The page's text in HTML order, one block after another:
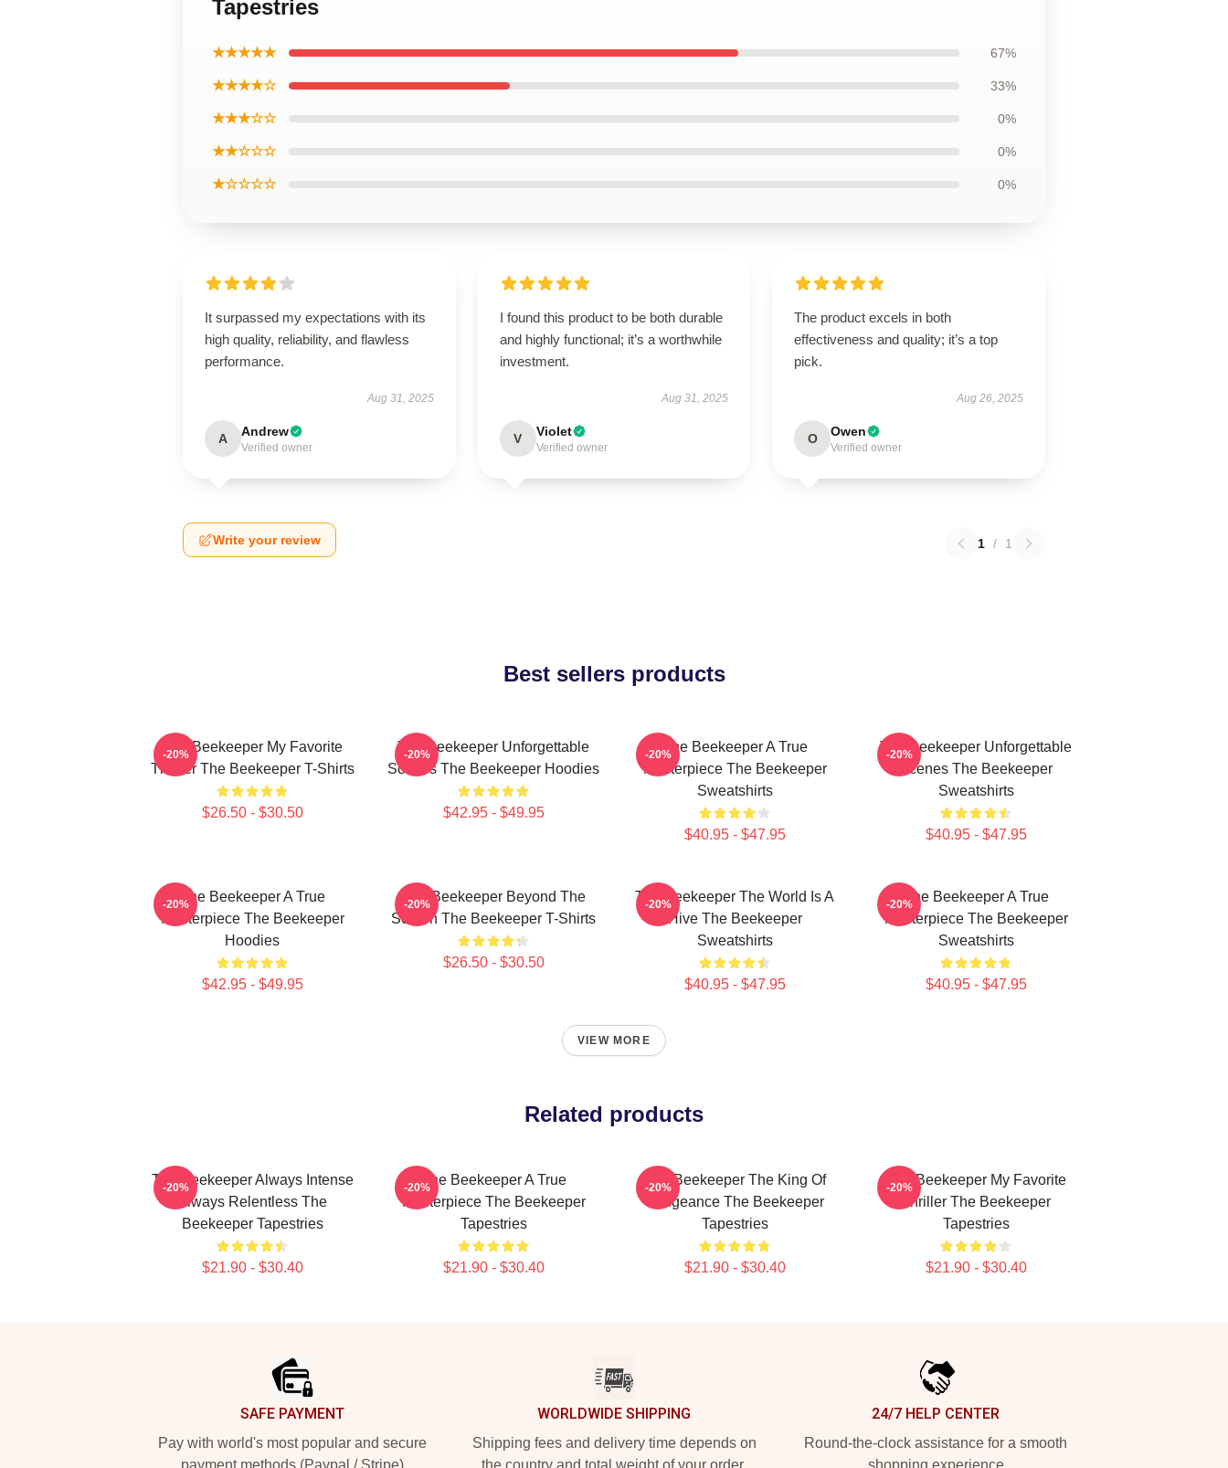
Tapestries
★★★★★ 67%
★★★★☆ 33%
★★★☆☆ 0%
★★☆☆☆ 0%
★☆☆☆☆ 0%
It surpassed my expectations with its
high quality, reliability, and flawless
performance.
Aug 31, 2025
A Andrew
Verified owner
I found this product to be both durable
and highly functional; it’s a worthwhile
investment.
Aug 31, 2025
V Violet
Verified owner
The product excels in both
effectiveness and quality; it’s a top
pick.
Aug 26, 2025
O Owen
Verified owner
Write your review 1 / 1
Best sellers products
The Beekeeper My Favorite
Thriller The Beekeeper T-Shirts
$26.50 - $30.50
-20%
The Beekeeper Unforgettable
Scenes The Beekeeper Hoodies
$42.95 - $49.95
-20%
The Beekeeper A True
Masterpiece The Beekeeper
Sweatshirts
$40.95 - $47.95
-20%
The Beekeeper Unforgettable
Scenes The Beekeeper
Sweatshirts
$40.95 - $47.95
-20%
The Beekeeper A True
Masterpiece The Beekeeper
Hoodies
$42.95 - $49.95
-20%
The Beekeeper Beyond The
Screen The Beekeeper T-Shirts
$26.50 - $30.50
-20%
The Beekeeper The World Is A
Hive The Beekeeper
Sweatshirts
$40.95 - $47.95
-20%
The Beekeeper A True
Masterpiece The Beekeeper
Sweatshirts
$40.95 - $47.95
-20%
VIEW MORE
Related products
The Beekeeper Always Intense
Always Relentless The
Beekeeper Tapestries
$21.90 - $30.40
-20%
The Beekeeper A True
Masterpiece The Beekeeper
Tapestries
$21.90 - $30.40
-20%
The Beekeeper The King Of
Vengeance The Beekeeper
Tapestries
$21.90 - $30.40
-20%
The Beekeeper My Favorite
Thriller The Beekeeper
Tapestries
$21.90 - $30.40
-20%
SAFE PAYMENT
Pay with world's most popular and secure
payment methods (Paypal / Stripe)
WORLDWIDE SHIPPING
Shipping fees and delivery time depends on
the country and total weight of your order.
24/7 HELP CENTER
Round-the-clock assistance for a smooth
shopping experience